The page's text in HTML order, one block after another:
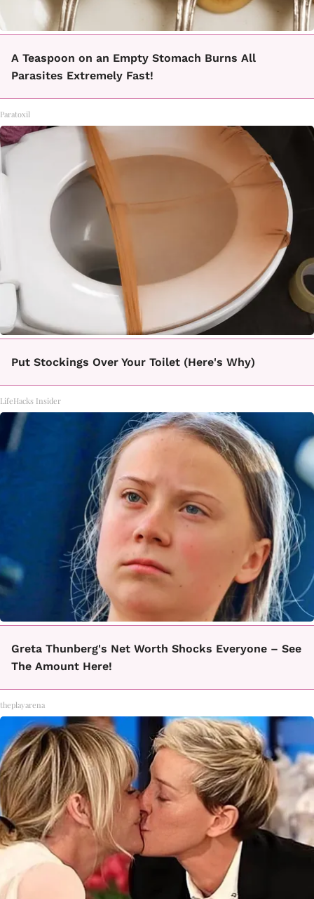
A Teaspoon on an Empty Stomach Burns All
Parasites Extremely Fast!
Paratoxil
Put Stockings Over Your Toilet (Here's Why)
LifeHacks Insider
Greta Thunberg's Net Worth Shocks Everyone – See
The Amount Here!
theplayarena